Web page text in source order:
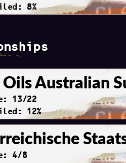
8%
Australian
13/22
12%
4/8